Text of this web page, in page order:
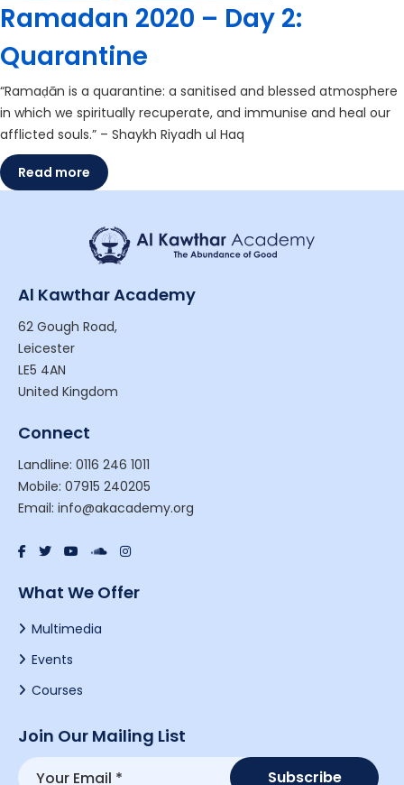
Ramadan 2020 – Day 2:
Quarantine
“Ramaḍān is a quarantine: a sanitised and blessed atmosphere
in which we spiritually recuperate, and immunise and heal our
afflicted souls.” – Shaykh Riyadh ul Haq
Read more
Al Kawthar Academy
62 Gough Road,
Leicester
LE5 4AN
United Kingdom
Connect
Landline: 0116 246 1011
Mobile: 07915 240205
Email: info@akacademy.org
What We Offer
Multimedia
Events
Courses
Join Our Mailing List